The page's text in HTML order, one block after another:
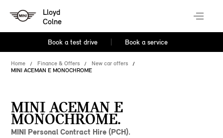
Lloyd
Colne
Book a test drive Book a service
Home Finance & Offers
New car offers
MINI ACEMAN E MONOCHROME
MINI ACEMAN E
MONOCHROME.
MINI Personal Contract Hire (PCH).